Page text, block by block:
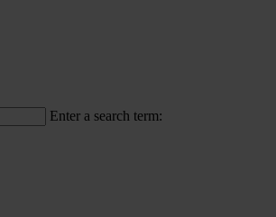
Enter a search term: